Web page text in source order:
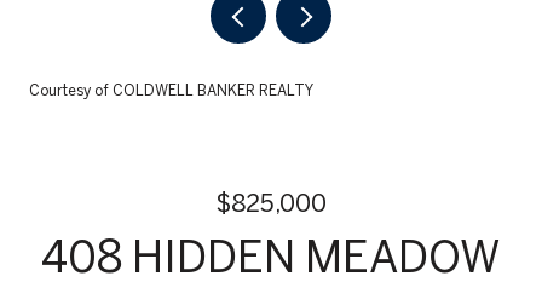
Courtesy of COLDWELL BANKER REALTY
$825,000
408 HIDDEN MEADOW